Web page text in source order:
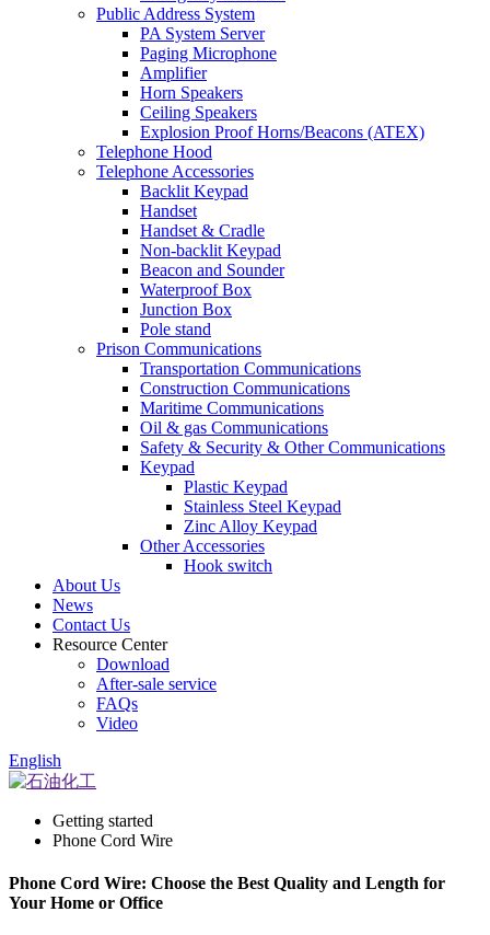
Public Address System
PA System Server
Paging Microphone
Amplifier
Horn Speakers
Ceiling Speakers
Explosion Proof Horns/Beacons (ATEX)
Telephone Hood
Telephone Accessories
Backlit Keypad
Handset
Handset & Cradle
Non-backlit Keypad
Beacon and Sounder
Waterproof Box
Junction Box
Pole stand
Prison Communications
Transportation Communications
Construction Communications
Maritime Communications
Oil & gas Communications
Safety & Security & Other Communications
Keypad
Plastic Keypad
Stainless Steel Keypad
Zinc Alloy Keypad
Other Accessories
Hook switch
About Us
News
Contact Us
Resource Center
Download
After-sale service
FAQs
Video
English
Getting started
Phone Cord Wire
Phone Cord Wire: Choose the Best Quality and Length for
Your Home or Office